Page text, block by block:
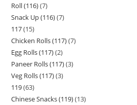
Roll (116) 7
Snack Up (116) 7
117 15
Chicken Rolls (117) 7
Egg Rolls (117) 2
Paneer Rolls (117) 3
Veg Rolls (117) 3
119 63
Chinese Snacks (119) 13